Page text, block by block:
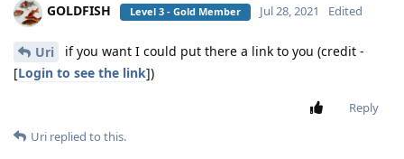
GOLDFISH Level 3 - Gold Member Jul 28, 2021 Edited
Uri
if you want I could put there a link to you (credit -
[Login to see the link])
Reply
Uri replied to this.